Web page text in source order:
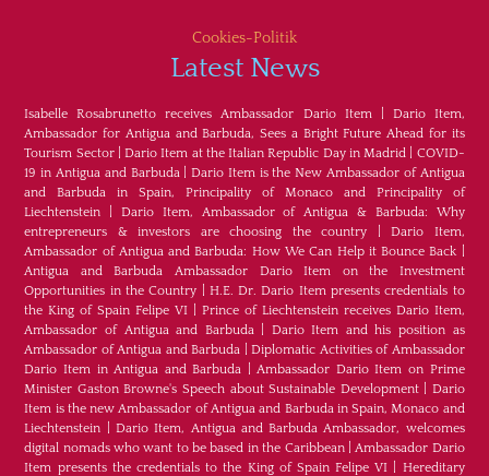
Cookies-Politik
Latest News
Isabelle Rosabrunetto receives Ambassador Dario Item| Dario Item,
Ambassador for Antigua and Barbuda, Sees a Bright Future Ahead for its
Tourism Sector|Dario Item at the Italian Republic Day in Madrid
COVID-
19 in Antigua and Barbuda|Dario Item is the New Ambassador of Antigua
and Barbuda in Spain, Principality of Monaco and Principality of
Liechtenstein |Dario Item, Ambassador of Antigua & Barbuda: Why
entrepreneurs & investors are choosing the country |Dario Item,
Ambassador of Antigua and Barbuda: How We Can Help it Bounce Back
Antigua and Barbuda Ambassador Dario Item on the Investment
Opportunities in the Country
H.E. Dr. Dario Item presents credentials to
the King of Spain Felipe VI
Prince of Liechtenstein receives Dario Item,
Ambassador of Antigua and Barbuda| Dario Item and his position as
Ambassador of Antigua and Barbuda |Diplomatic Activities of Ambassador
Dario Item in Antigua and Barbuda |Ambassador Dario Item on Prime
Minister Gaston Browne's Speech about Sustainable Development| Dario
Item is the new Ambassador of Antigua and Barbuda in Spain, Monaco and
Liechtenstein
Dario Item, Antigua and Barbuda Ambassador, welcomes
digital nomads who want to be based in the Caribbean|Ambassador Dario
Item presents the credentials to the King of Spain Felipe VI
Hereditary